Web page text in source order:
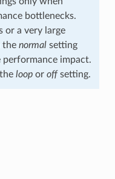
bottlenecks.
or a very large
the normalsetting
performance impact.
loopor offsetting.